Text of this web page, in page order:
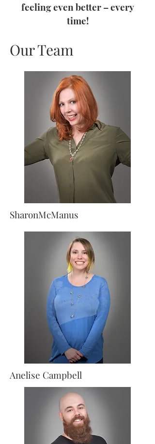
feeling even better – every
time!
Our Team
SharonMcManus
Anelise Campbell